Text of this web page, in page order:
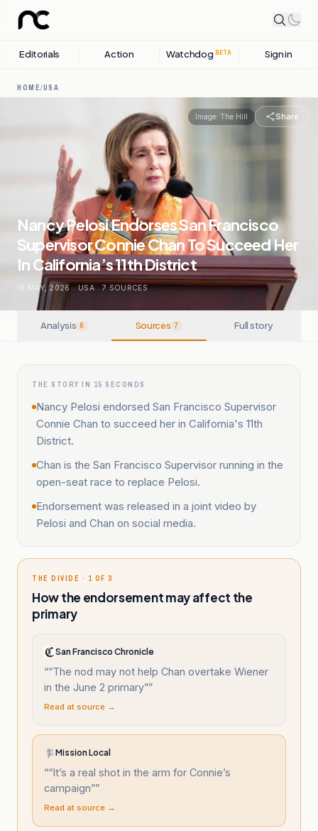
Editorials Action Watchdog BETA Sign in
HOME/USA
Image: The Hill Share
Nancy Pelosi Endorses San Francisco
Supervisor Connie Chan To Succeed Her
In California’s 11th District
18 MAY, 2026 . USA . 7SOURCES
Analysis 6 Sources 7 Full story
THE STORY IN 15 SECONDS
Nancy Pelosi endorsed San Francisco Supervisor
Connie Chan to succeed her in California's 11th
District.
Chan is the San Francisco Supervisor running in the
open-seat race to replace Pelosi.
Endorsement was released in a joint video by
Pelosi and Chan on social media.
THE DIVIDE · 1 OF 3
How the endorsement may affect the
primary
San Francisco Chronicle
““The nod may not help Chan overtake Wiener
in the June 2 primary””
Read at source →
Mission Local
““It’s a real shot in the arm for Connie’s
campaign””
Read at source →